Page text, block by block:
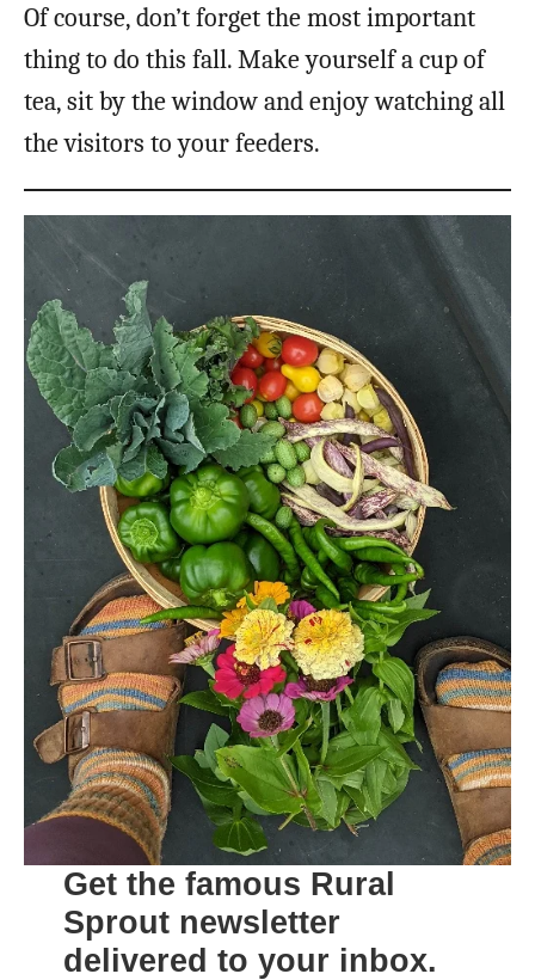
Of course, don’t forget the most important
thing to do this fall. Make yourself a cup of
tea, sit by the window and enjoy watching all
the visitors to your feeders.
Get the famous Rural
Sprout newsletter
delivered to your inbox.